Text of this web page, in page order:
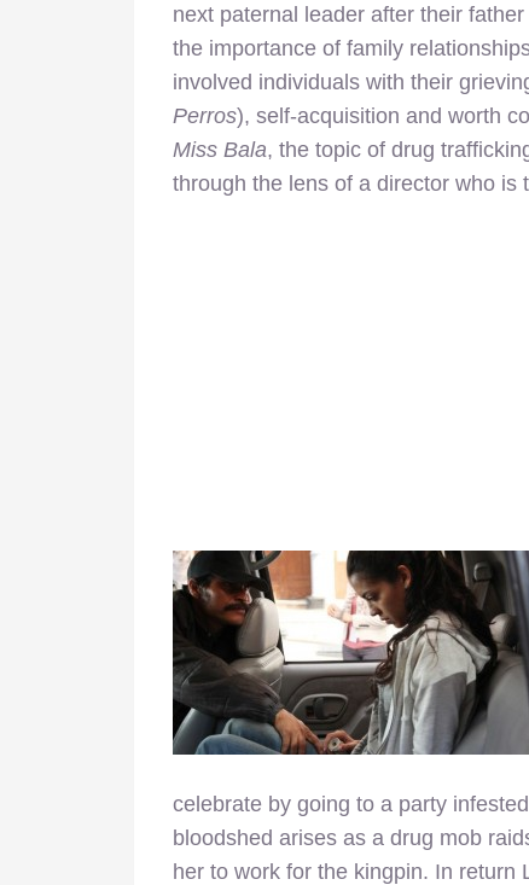
next paternal leader after their
the importance of family
involved individuals with their
Perros), self-acquisition and worth
Miss Bala, the topic of drug
through the lens of a director who is
celebrate by going to a party
bloodshed arises as a drug mob
her to work for the kingpin. In return